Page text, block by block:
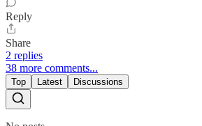
Reply
Share
2 replies
38 more comments...
Top Latest Discussions